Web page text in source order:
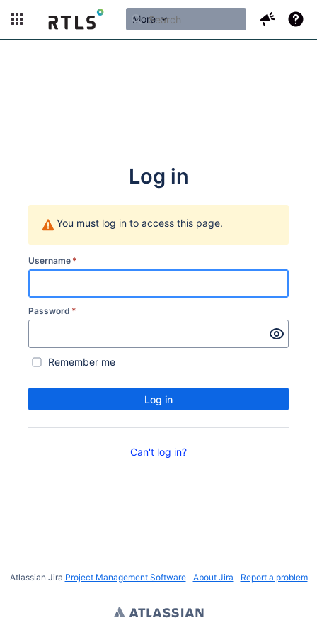
More
Log in
You must log in to access this page.
Username *
Password *
Remember me
Log in
Can't log in?
Atlassian Jira Project Management Software About Jira Report a problem